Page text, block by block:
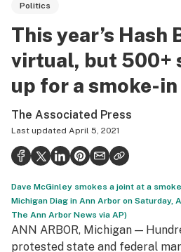
Growing
Strains & products
Politics
Health
Lifestyle
Science & tech
Industry
Politics
This year’s Hash
virtual, but 500+
up for a smoke-in
The Associated Press
Last updated April 5, 2021
Dave McGinley smokes a joint at a
Michigan Diag in Ann Arbor on Saturday,
The Ann Arbor News via AP)
ANN ARBOR, Michigan —
protested state and federal